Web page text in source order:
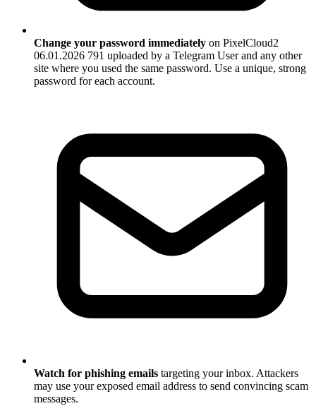
Change your password immediately on PixelCloud2
06.01.2026 791 uploaded by a Telegram User and any other
site where you used the same password. Use a unique, strong
password for each account.
Watch for phishing emails targeting your inbox. Attackers
may use your exposed email address to send convincing scam
messages.